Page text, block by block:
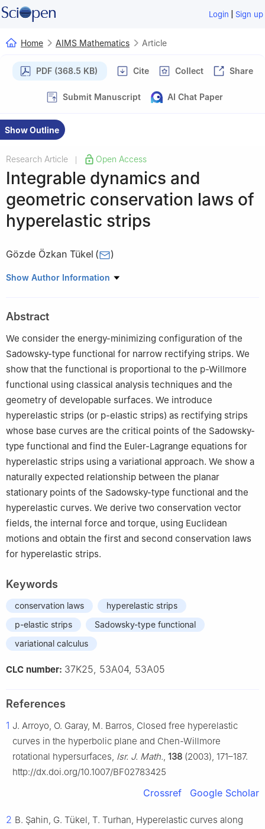
Login | Sign up
Home AIMS Mathematics Article
PDF (368.5 KB) Cite Collect Share
Submit Manuscript AI Chat Paper
Show Outline
Research Article Open Access
Integrable dynamics and
geometric conservation laws of
hyperelastic strips
Gözde Özkan Tükel ( )
Isparta University of Applied Sciences, Faculty of Technology,
Show Author Information
Abstract
We consider the energy-minimizing configuration of the
Sadowsky-type functional for narrow rectifying strips. We
show that the functional is proportional to the p-Willmore
functional using classical analysis techniques and the
geometry of developable surfaces. We introduce
hyperelastic strips (or p-elastic strips) as rectifying strips
whose base curves are the critical points of the Sadowsky-
type functional and find the Euler-Lagrange equations for
hyperelastic strips using a variational approach. We show a
naturally expected relationship between the planar
stationary points of the Sadowsky-type functional and the
hyperelastic curves. We derive two conservation vector
fields, the internal force and torque, using Euclidean
motions and obtain the first and second conservation laws
for hyperelastic strips.
Keywords
conservation laws
hyperelastic strips
p-elastic strips
Sadowsky-type functional
variational calculus
CLC number: 37K25, 53A04, 53A05
References
1 J. Arroyo, O. Garay, M. Barros, Closed free hyperelastic
curves in the hyperbolic plane and Chen-Willmore
rotational hypersurfaces, Isr. J. Math., 138 (2003), 171–187.
http://dx.doi.org/10.1007/BF02783425
Crossref Google Scholar
2 B. Şahin, G. Tükel, T. Turhan, Hyperelastic curves along